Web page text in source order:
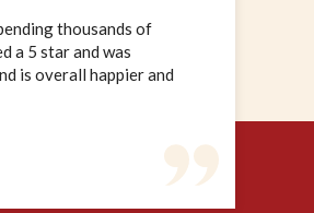
thousands of
a 5 star and was
is overall happier and